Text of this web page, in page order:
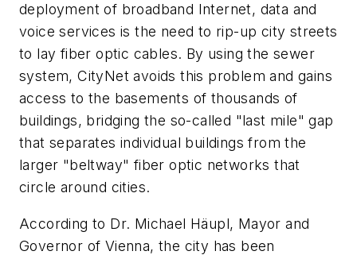
deployment of broadband Internet, data and
voice services is the need to rip-up city streets
to lay fiber optic cables. By using the sewer
system, CityNet avoids this problem and gains
access to the basements of thousands of
buildings, bridging the so-called "last mile" gap
that separates individual buildings from the
larger "beltway" fiber optic networks that
circle around cities.
According to Dr. Michael Häupl, Mayor and
Governor of Vienna, the city has been